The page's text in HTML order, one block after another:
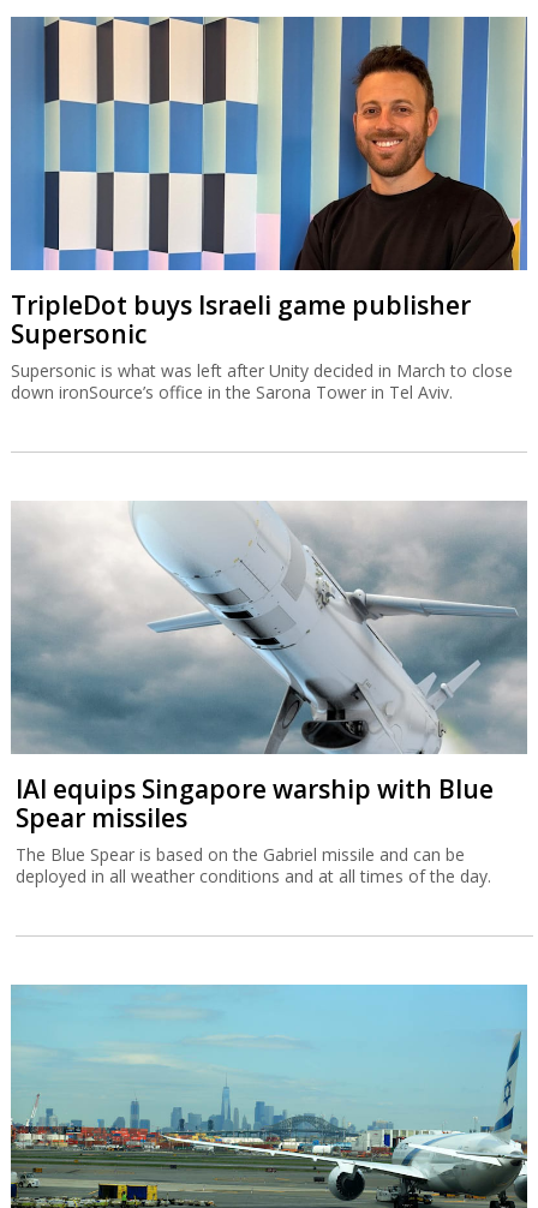
TripleDot buys Israeli game publisher
Supersonic
Supersonic is what was left after Unity decided in March to close
down ironSource’s office in the Sarona Tower in Tel Aviv.
IAI equips Singapore warship with Blue
Spear missiles
The Blue Spear is based on the Gabriel missile and can be
deployed in all weather conditions and at all times of the day.